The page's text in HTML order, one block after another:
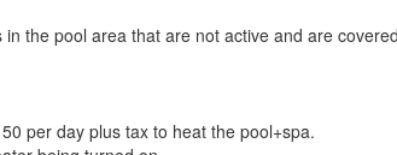
the pool area that are not active and are
per day plus tax to heat the pool+spa.